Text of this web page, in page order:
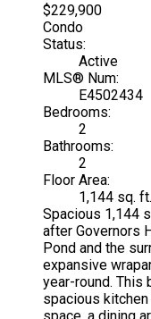
$229,900
Condo
Status:
Active
MLS® Num:
E4502434
Bedrooms:
2
Bathrooms:
2
Floor Area:
1,144 sq. ft.
Spacious 1,144
after Governors
Pond and the
expansive
year-round. This
spacious